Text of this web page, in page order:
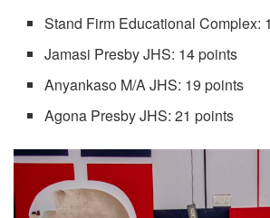
Stand Firm Educational Complex:
Jamasi Presby JHS: 14 points
Anyankaso M/A JHS: 19 points
Agona Presby JHS: 21 points